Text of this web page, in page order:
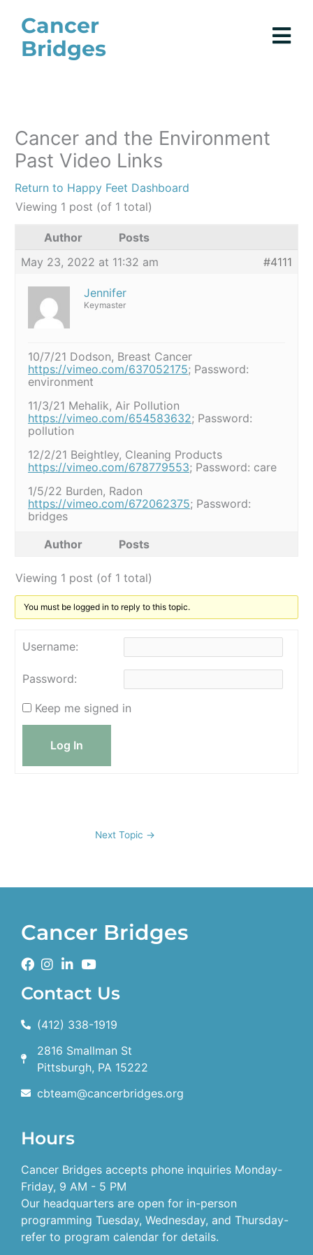
content
Cancer
Bridges
Cancer and the Environment
Past Video Links
Return to Happy Feet Dashboard
Viewing 1 post (of 1 total)
Author
Posts
May 23, 2022 at 11:32 am
#4111
Jennifer
Keymaster
10/7/21 Dodson, Breast Cancer
https://vimeo.com/637052175; Password:
environment
11/3/21 Mehalik, Air Pollution
https://vimeo.com/654583632; Password:
pollution
12/2/21 Beightley, Cleaning Products
https://vimeo.com/678779553; Password: care
1/5/22 Burden, Radon
https://vimeo.com/672062375; Password:
bridges
Author
Posts
Viewing 1 post (of 1 total)
You must be logged in to reply to this topic.
Username:
Password:
Keep me signed in
Log In
Next Topic →
Cancer Bridges
Contact Us
(412) 338-1919
2816 Smallman St
Pittsburgh, PA 15222
cbteam@cancerbridges.org
Hours
Cancer Bridges accepts phone inquiries Monday-
Friday, 9 AM - 5 PM
Our headquarters are open for in-person
programming Tuesday, Wednesday, and Thursday-
refer to program calendar for details.